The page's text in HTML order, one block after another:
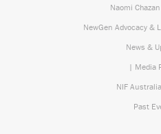
Naomi
NewGen Advocacy &
News &
| Media
NIF
Past